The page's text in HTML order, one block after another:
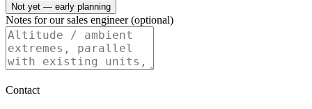
Not yet — early planning
Notes for our sales engineer (optional)
Contact